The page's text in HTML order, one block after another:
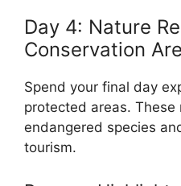
Day 4: Nature
Conservation
Spend your final day
protected areas. These
endangered species
tourism.